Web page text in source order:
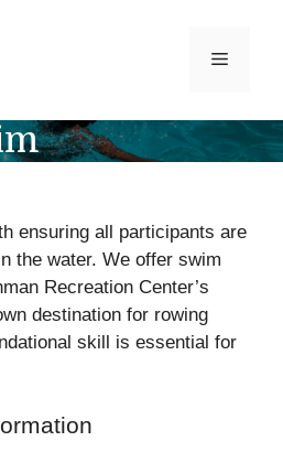
MENU
ensuring all participants are
the water. We offer swim
Recreation Center’s
destination for rowing
skill is essential for